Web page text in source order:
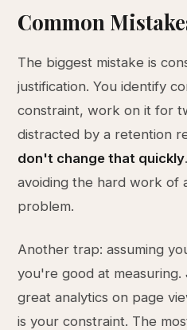
Common
The biggest mistake is
justification. You identify
constraint, work on it for
distracted by a retention
don't change that quickly
avoiding the hard work of
problem.
Another trap: assuming
you're good at
great analytics on page
is your constraint. The